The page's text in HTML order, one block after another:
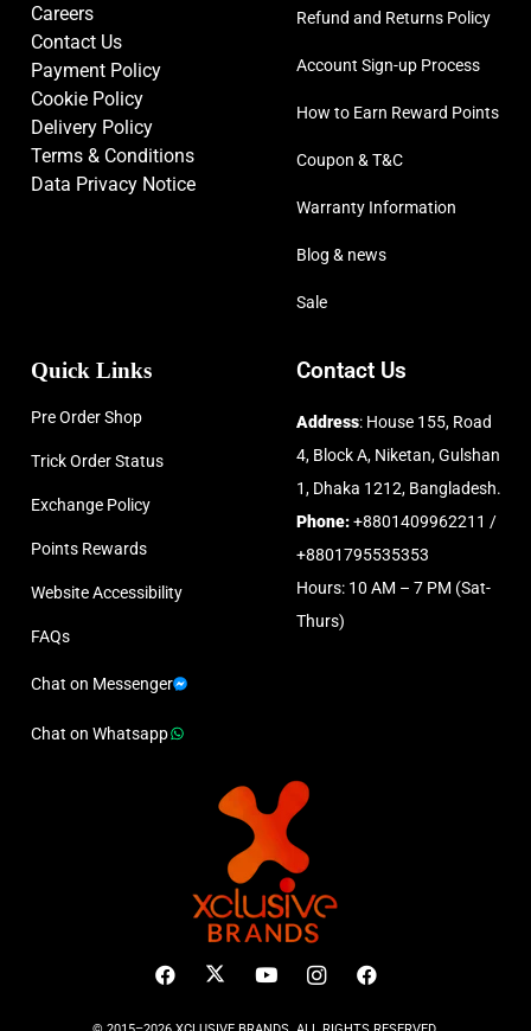
Careers
Contact Us
Payment Policy
Cookie Policy
Delivery Policy
Terms & Conditions
Data Privacy Notice
Refund and Returns Policy
Account Sign-up Process
How to Earn Reward Points
Coupon & T&C
Warranty Information
Blog & news
Sale
Quick Links
Pre Order Shop
Trick Order Status
Exchange Policy
Points Rewards
Website Accessibility
FAQs
Chat on Messenger
Chat on Whatsapp
Contact Us
Address: House 155, Road
4, Block A, Niketan, Gulshan
1, Dhaka 1212, Bangladesh.
Phone:+8801409962211 /
+8801795535353
Hours: 10 AM – 7 PM (Sat-
Thurs)